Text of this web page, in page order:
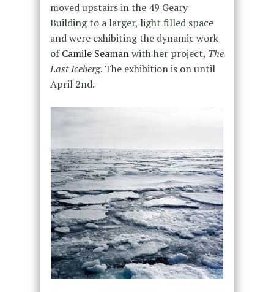
moved upstairs in the 49 Geary
Building to a larger, light filled space
and were exhibiting the dynamic work
ofCamile Seamanwith her project, The
Last Iceberg. The exhibition is on until
April 2nd.